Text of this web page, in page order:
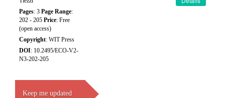
Pages: 3 Page Range:
202 - 205 Price: Free
(open access)
Copyright: WIT Press
DOI: 10.2495/ECO-V2-
N3-202-205
Keep me updated